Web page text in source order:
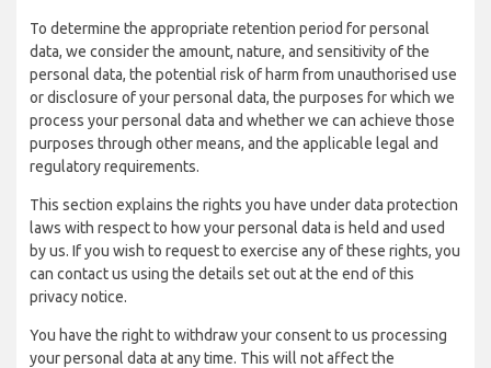
To determine the appropriate retention period for personal
data, we consider the amount, nature, and sensitivity of the
personal data, the potential risk of harm from unauthorised use
or disclosure of your personal data, the purposes for which we
process your personal data and whether we can achieve those
purposes through other means, and the applicable legal and
regulatory requirements.
This section explains the rights you have under data protection
laws with respect to how your personal data is held and used
by us. If you wish to request to exercise any of these rights, you
can contact us using the details set out at the end of this
privacy notice.
You have the right to withdraw your consent to us processing
your personal data at any time. This will not affect the